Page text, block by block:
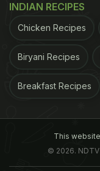
In order to add to
wines, single
Price For Two:
INDIAN RECIPES
Chicken Recipes
Biryani Recipes
Breakfast Recipes
This
© 2026.